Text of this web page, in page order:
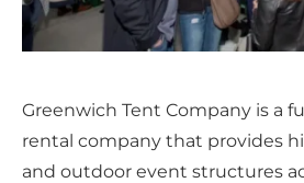
Greenwich Tent Company is a
rental company that provides
and outdoor event structures